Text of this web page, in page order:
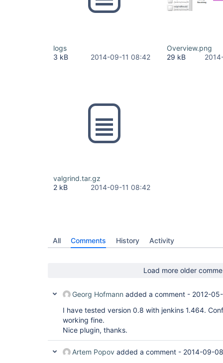
logs
3 kB
2014-09-11 08:42
Overview.png
29 kB
valgrind.tar.gz
2 kB
2014-09-11 08:42
All Comments History Activity
Load more older
Georg Hofmann added a comment - 2012-
I have tested version 0.8 with jenkins 1.464.
working fine.
Nice plugin, thanks.
Artem Popov added a comment - 2014-09-